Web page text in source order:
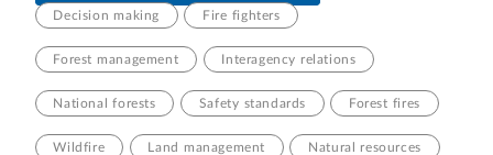
Decision making Fire fighters
Forest management Interagency relations
National forests Safety standards Forest fires
Wildfire Land management Natural resources